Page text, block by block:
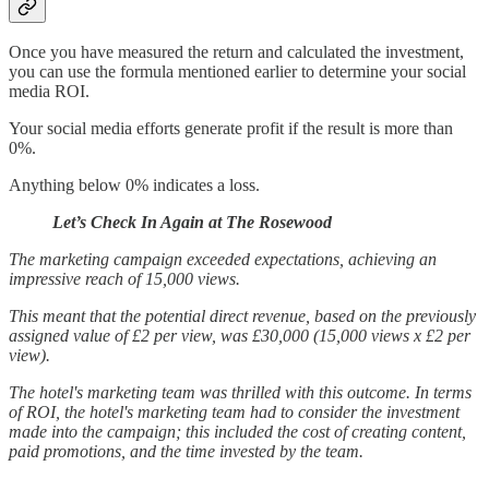
Once you have measured the return and calculated the investment,
you can use the formula mentioned earlier to determine your social
media ROI.
Your social media efforts generate profit if the result is more than
0%.
Anything below 0% indicates a loss.
Let’s Check In Again at The Rosewood
The marketing campaign exceeded expectations, achieving an
impressive reach of 15,000 views.
This meant that the potential direct revenue, based on the previously
assigned value of £2 per view, was £30,000 (15,000 views x £2 per
view).
The hotel's marketing team was thrilled with this outcome. In terms
of ROI, the hotel's marketing team had to consider the investment
made into the campaign; this included the cost of creating content,
paid promotions, and the time invested by the team.